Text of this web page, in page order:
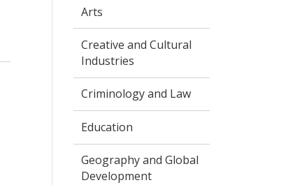
Arts
Creative and Cultural
Industries
Criminology and Law
Education
Geography and Global
Development